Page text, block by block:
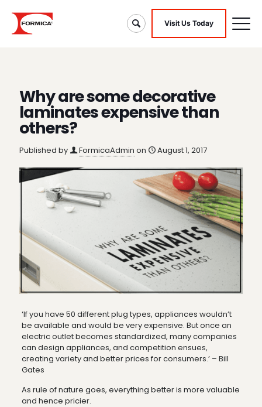
Visit Us Today
Why are some decorative
laminates expensive than
others?
Published by FormicaAdmin on August 1, 2017
‘If you have 50 different plug types, appliances wouldn’t
be available and would be very expensive. But once an
electric outlet becomes standardized, many companies
can design appliances, and competition ensues,
creating variety and better prices for consumers.’ – Bill
Gates
As rule of nature goes, everything better is more valuable
and hence pricier.